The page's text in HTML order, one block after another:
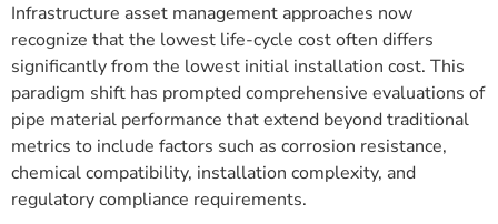
Infrastructure asset management approaches now
recognize that the lowest life-cycle cost often differs
significantly from the lowest initial installation cost. This
paradigm shift has prompted comprehensive evaluations of
pipe material performance that extend beyond traditional
metrics to include factors such as corrosion resistance,
chemical compatibility, installation complexity, and
regulatory compliance requirements.